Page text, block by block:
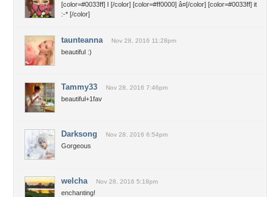
[color=#0033ff] I [/color] [color=#ff0000] â¤[/color] [color=#0033ff] it
:-* [/color]
taunteanna Nov 28, 2016 11:28pm
beautiful :)
Tammy33 Nov 28, 2016 7:46pm
beautiful+1fav
Darksong Nov 28, 2016 6:54pm
Gorgeous
welcha Nov 28, 2016 5:18pm
enchanting!